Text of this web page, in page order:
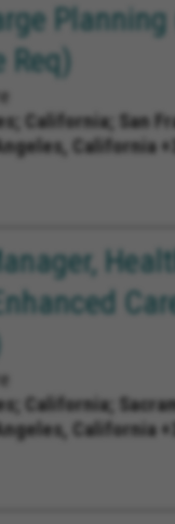
Planning
Req)
California; San
California
California;
California